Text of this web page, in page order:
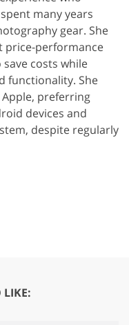
many years
gear. She
price-performance
costs while
functionality. She
preferring
devices and
despite regularly
LIKE: